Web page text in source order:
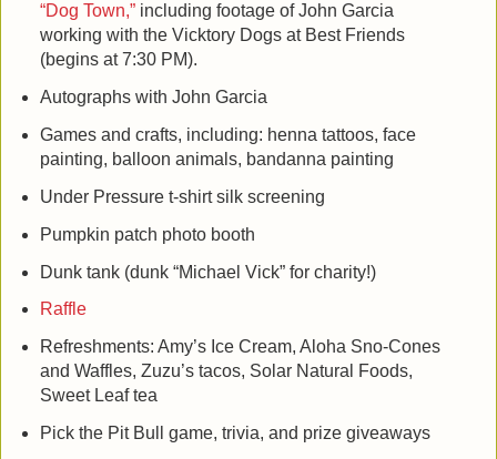
“Dog Town,” including footage of John Garcia
working with the Vicktory Dogs at Best Friends
(begins at 7:30 PM).
Autographs with John Garcia
Games and crafts, including: henna tattoos, face
painting, balloon animals, bandanna painting
Under Pressure t-shirt silk screening
Pumpkin patch photo booth
Dunk tank (dunk “Michael Vick” for charity!)
Raffle
Refreshments: Amy’s Ice Cream, Aloha Sno-Cones
and Waffles, Zuzu’s tacos, Solar Natural Foods,
Sweet Leaf tea
Pick the Pit Bull game, trivia, and prize giveaways